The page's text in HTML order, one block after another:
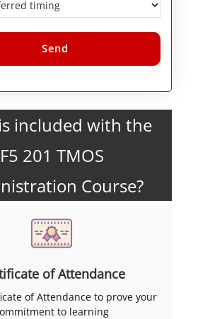
included with the
F5 201 TMOS
Course?
of Attendance
of Attendance to prove your
to learning